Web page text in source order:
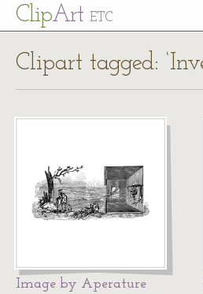
ClipArt ETC
Clipart tagged:
Image by Aperature